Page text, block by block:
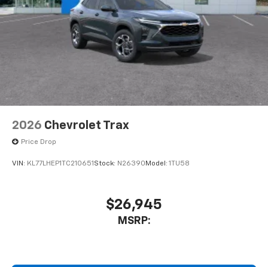
2026 Chevrolet Trax
Price Drop
VIN: KL77LHEP1TC210651 Stock: N26390 Model: 1TU58
$26,945
MSRP: